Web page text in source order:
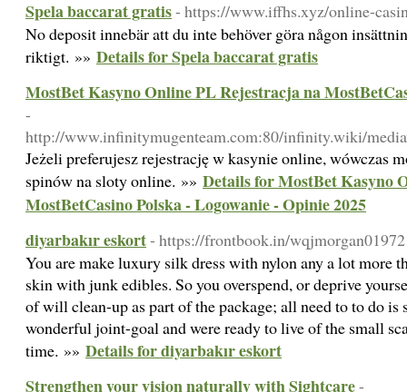
Spela baccarat gratis- https://www.iffhs.xyz/online-
No deposit innebär att du inte behöver göra någon
riktigt. »» Details for Spela baccarat gratis
MostBet Kasyno Online PL Rejestracja na
-
http://www.infinitymugenteam.com:80/infinity.wiki/
Jeżeli preferujesz rejestrację w kasynie online, wówczas
spinów na sloty online. »» Details for MostBet Kasyno
MostBetCasino Polska - Logowanie - Opinie 2025
diyarbakır eskort- https://frontbook.in/wqjmorgan01972
You are make luxury silk dress with nylon any a lot more
skin with junk edibles. So you overspend, or deprive
of will clean-up as part of the package; all need to to do is
wonderful joint-goal and were ready to live of the small
time. »» Details for diyarbakır eskort
Strengthen your vision naturally with Sightcare-